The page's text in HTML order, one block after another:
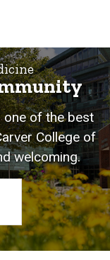
one of the best
College of
welcoming.